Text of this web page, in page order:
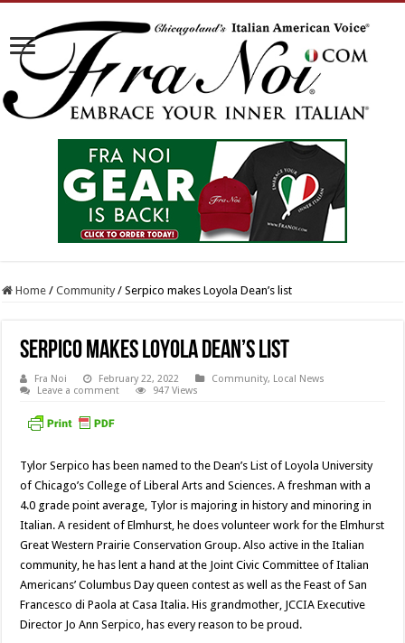
Home / Community / Serpico makes Loyola Dean’s list
Serpico makes Loyola Dean’s list
Fra Noi February 22, 2022 Community, Local News
Leave a comment
947 Views
Tylor Serpico has been named to the Dean’s List of Loyola University
of Chicago’s College of Liberal Arts and Sciences. A freshman with a
4.0 grade point average, Tylor is majoring in history and minoring in
Italian. A resident of Elmhurst, he does volunteer work for the Elmhurst
Great Western Prairie Conservation Group. Also active in the Italian
community, he has lent a hand at the Joint Civic Committee of Italian
Americans’ Columbus Day queen contest as well as the Feast of San
Francesco di Paola at Casa Italia. His grandmother, JCCIA Executive
Director Jo Ann Serpico, has every reason to be proud.